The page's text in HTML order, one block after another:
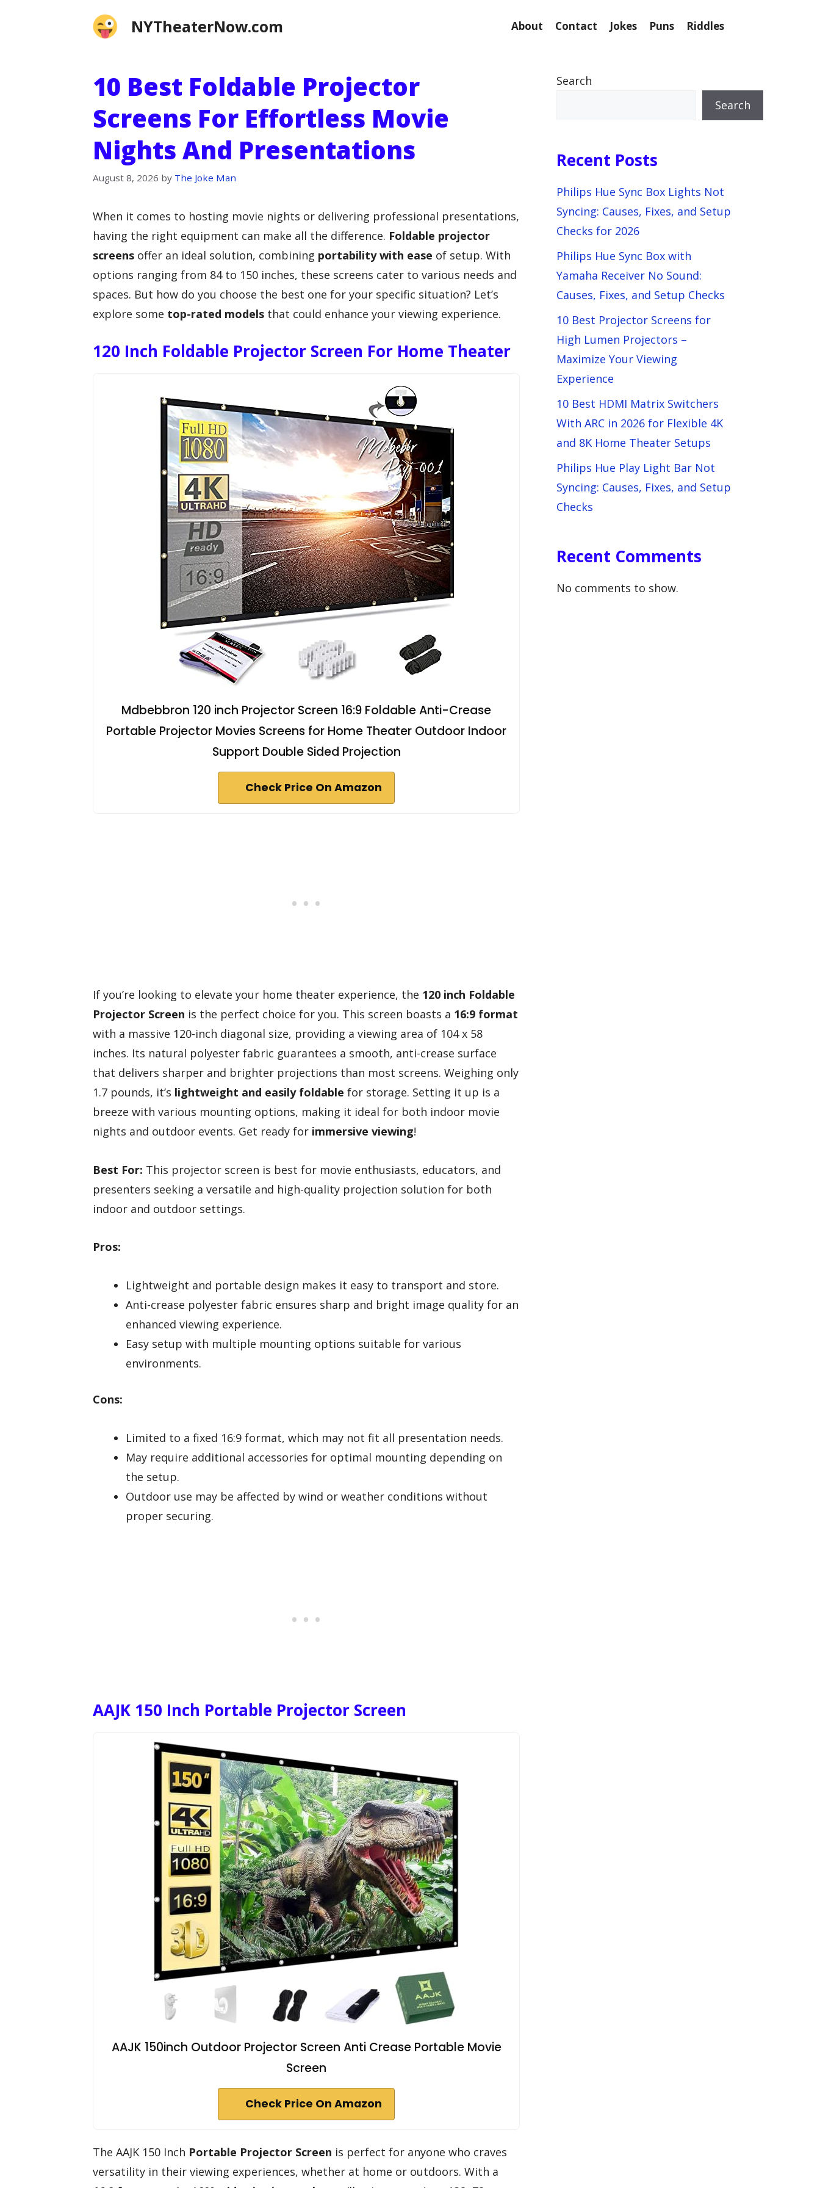
NYTheaterNow.com About Contact Jokes Puns Riddles
10 Best Foldable Projector
Screens For Effortless Movie
Nights And Presentations
August 8, 2026 by The Joke Man
When it comes to hosting movie nights or delivering professional presentations,
having the right equipment can make all the difference. Foldable projector
screens offer an ideal solution, combining portability with ease of setup. With
options ranging from 84 to 150 inches, these screens cater to various needs and
spaces. But how do you choose the best one for your specific situation? Let’s
explore some top-rated models that could enhance your viewing experience.
120 Inch Foldable Projector Screen For Home Theater
Mdbebbron 120 inch Projector Screen 16:9 Foldable Anti-Crease
Portable Projector Movies Screens for Home Theater Outdoor Indoor
Support Double Sided Projection
Check Price On Amazon
If you’re looking to elevate your home theater experience, the 120 inch Foldable
Projector Screen is the perfect choice for you. This screen boasts a 16:9 format
with a massive 120-inch diagonal size, providing a viewing area of 104 x 58
inches. Its natural polyester fabric guarantees a smooth, anti-crease surface
that delivers sharper and brighter projections than most screens. Weighing only
1.7 pounds, it’s lightweight and easily foldable for storage. Setting it up is a
breeze with various mounting options, making it ideal for both indoor movie
nights and outdoor events. Get ready for immersive viewing!
Best For: This projector screen is best for movie enthusiasts, educators, and
presenters seeking a versatile and high-quality projection solution for both
indoor and outdoor settings.
Pros:
Lightweight and portable design makes it easy to transport and store.
Anti-crease polyester fabric ensures sharp and bright image quality for an
enhanced viewing experience.
Easy setup with multiple mounting options suitable for various
environments.
Cons:
Limited to a fixed 16:9 format, which may not fit all presentation needs.
May require additional accessories for optimal mounting depending on
the setup.
Outdoor use may be affected by wind or weather conditions without
proper securing.
AAJK 150 Inch Portable Projector Screen
AAJK 150inch Outdoor Projector Screen Anti Crease Portable Movie
Screen
Check Price On Amazon
The AAJK 150 Inch Portable Projector Screen is perfect for anyone who craves
versatility in their viewing experiences, whether at home or outdoors. With a
Search
Search
Recent Posts
Philips Hue Sync Box Lights Not
Syncing: Causes, Fixes, and Setup
Checks for 2026
Philips Hue Sync Box with
Yamaha Receiver No Sound:
Causes, Fixes, and Setup Checks
10 Best Projector Screens for
High Lumen Projectors –
Maximize Your Viewing
Experience
10 Best HDMI Matrix Switchers
With ARC in 2026 for Flexible 4K
and 8K Home Theater Setups
Philips Hue Play Light Bar Not
Syncing: Causes, Fixes, and Setup
Checks
Recent Comments
No comments to show.